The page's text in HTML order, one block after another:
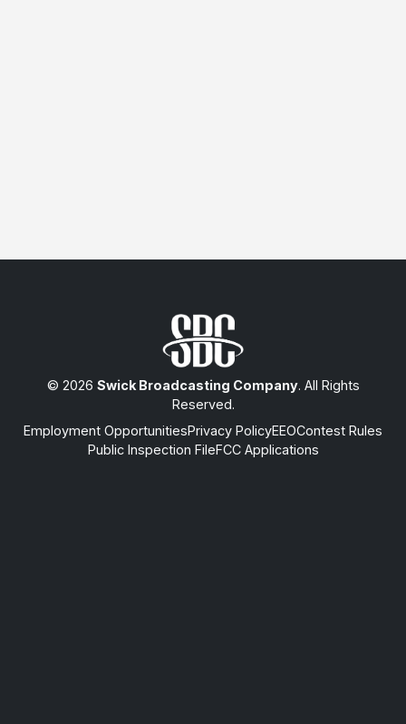
© 2026 Swick Broadcasting Company. All Rights
Reserved.
Employment OpportunitiesPrivacy PolicyEEOContest Rules
Public Inspection FileFCC Applications